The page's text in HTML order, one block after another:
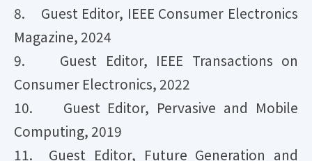
8. Guest Editor, IEEE Consumer Electronics
Magazine, 2024
9. Guest Editor, IEEE Transactions on
Consumer Electronics, 2022
10. Guest Editor, Pervasive and Mobile
Computing, 2019
11. Guest Editor, Future Generation and